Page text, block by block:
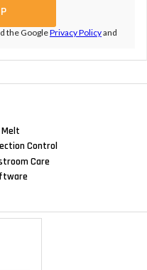
the GooglePrivacy Policyand
Melt
Control
Care